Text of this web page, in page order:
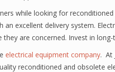
while looking for
an excellent delivery system.
they are concerned. Invest in
electrical equipment company. At
reconditioned and obsolete